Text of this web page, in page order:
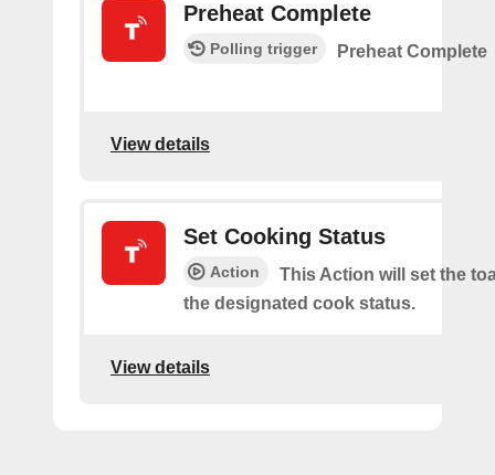
Preheat Complete
Polling trigger Preheat Complete
View details
Set Cooking Status
Action
This Action will set the
the designated cook status.
View details